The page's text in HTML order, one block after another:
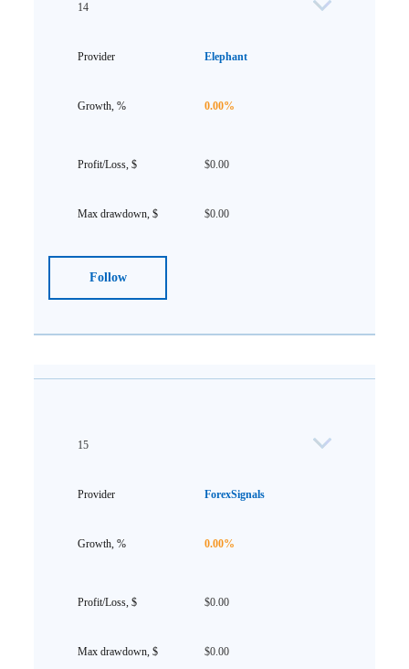
14
Elephant
0.00%
$0.00
$0.00
Follow
15
ForexSignals
0.00%
$0.00
$0.00